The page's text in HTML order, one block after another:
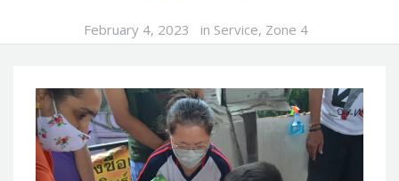
February 4, 2023 in Service, Zone 4